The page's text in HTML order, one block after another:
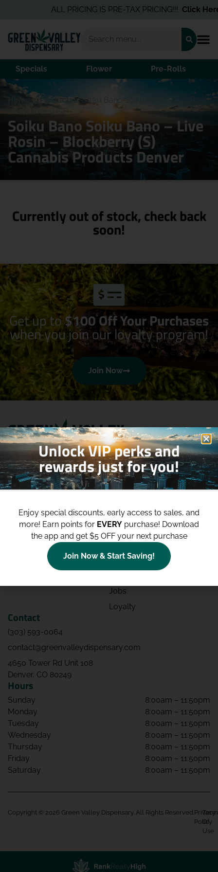
ALL PRICING IS PRE-TAX PRICING!!!Click Here
Specials Flower Pre-Rolls
Home /Products/Soiku Bano Soiku Bano – Live Rosin
– Blockberry (S)
Soiku Bano Soiku Bano – Live
Rosin – Blockberry (S)
Cannabis Products Denver
Currently out of stock, check back
soon!
Get up to$100 Off Your Purchases
when you join our loyalty program!
Join Now
Shop
Deals
Categories
Site
Blog
Contact
Directions
Events
Jobs
Loyalty
Contact
(303) 593-0064
contact@greenvalleydispensary.com
4650 Tower Rd Unit 108
Denver, CO 80249
Hours
Sunday
8:00am – 11:50pm
Monday
8:00am – 11:50pm
Tuesday
8:00am – 11:50pm
Wednesday
8:00am – 11:50pm
Thursday
8:00am – 11:50pm
Friday
8:00am – 11:50pm
Saturday
8:00am – 11:50pm
Copyright © 2026 Green Valley Dispensary. All Rights Reserved. Privacy
Policy
Of
Use
Unlock VIP perks and
rewards just for you!
Enjoy special discounts, early access to sales, and
more! Earn points for EVERY purchase! Download
the app and get $5 OFF your next purchase
Join Now & Start Saving!